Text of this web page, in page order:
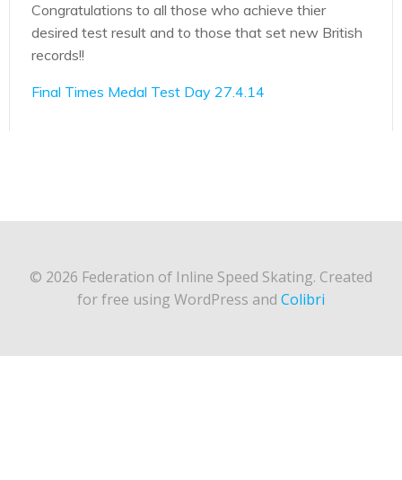
Congratulations to all those who achieve thier
desired test result and to those that set new British
records!!
Final Times Medal Test Day 27.4.14
© 2026 Federation of Inline Speed Skating. Created
for free using WordPress and Colibri